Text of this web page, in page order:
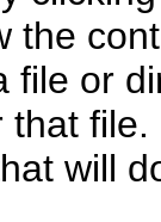
the
file or
that
will